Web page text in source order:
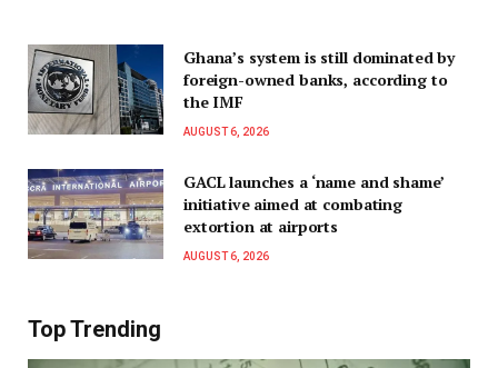
Ghana’s system is still dominated by
foreign-owned banks, according to
the IMF
AUGUST 6, 2026
GACL launches a ‘name and shame’
initiative aimed at combating
extortion at airports
AUGUST 6, 2026
Top Trending